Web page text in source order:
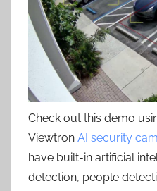
Check out this demo
Viewtron AI security
have built-in artificial
detection, people